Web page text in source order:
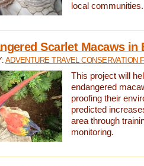
local communities.
Scarlet Macaws in
ADVENTURE TRAVEL CONSERVATION
This project will
endangered
proofing their
predicted
area through
monitoring.